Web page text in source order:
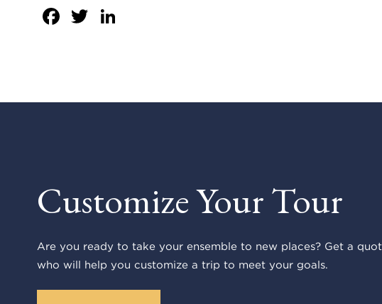
Facebook
Twitter
Customize Your Tour
Are you ready to take your ensemble to new places? Get a
who will help you customize a trip to meet your goals.